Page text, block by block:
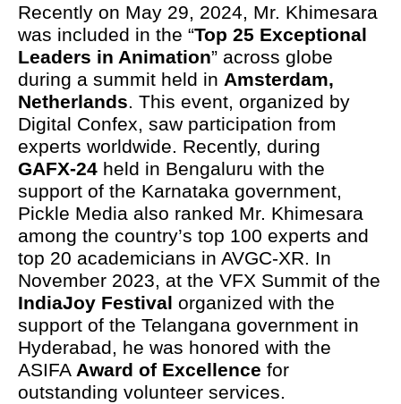
Recently on May 29, 2024, Mr. Khimesara
was included in the “Top 25 Exceptional
Leaders in Animation” across globe
during a summit held in Amsterdam,
Netherlands. This event, organized by
Digital Confex, saw participation from
experts worldwide. Recently, during
GAFX-24 held in Bengaluru with the
support of the Karnataka government,
Pickle Media also ranked Mr. Khimesara
among the country’s top 100 experts and
top 20 academicians in AVGC-XR. In
November 2023, at the VFX Summit of the
IndiaJoy Festival organized with the
support of the Telangana government in
Hyderabad, he was honored with the
ASIFA Award of Excellence for
outstanding volunteer services.